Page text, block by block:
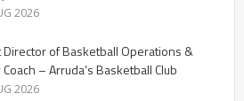
2026
Director of Basketball Operations &
– Arruda’s Basketball Club
2026